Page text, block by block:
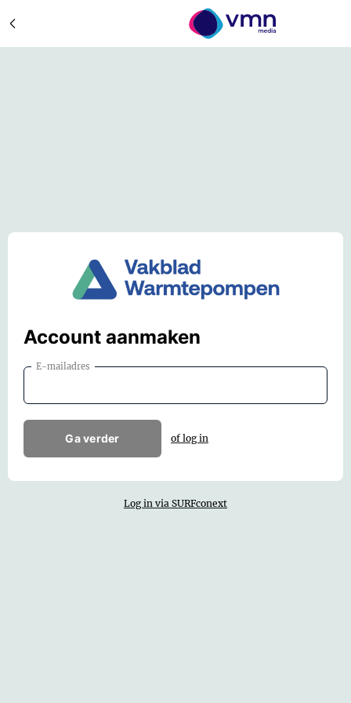
Account aanmaken
E-mailadres
Ga verder of log in
Log in via SURFconext